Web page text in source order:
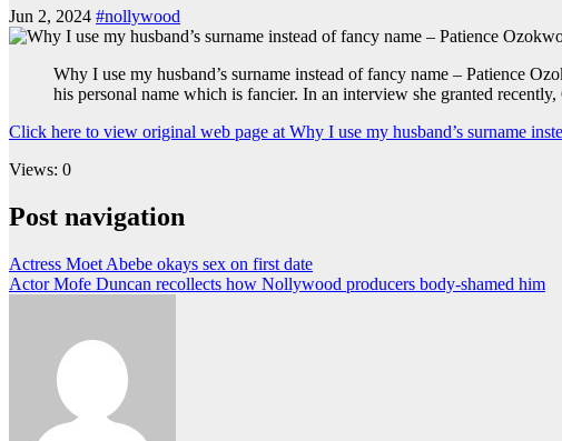
Jun 2, 2024 #nollywood
Why I use my husband’s surname instead of fancy name – Patience
his personal name which is fancier. In an interview she granted
Click here to view original web page at Why I use my husband’s surname
Views: 0
Post navigation
Actress Moet Abebe okays sex on first date
Actor Mofe Duncan recollects how Nollywood producers body-shamed him